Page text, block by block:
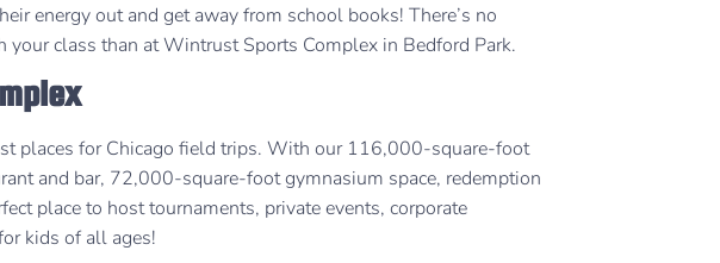
energy out and get away from school books! There’s no
your class than at Wintrust Sports Complex in Bedford Park.
places for Chicago field trips. With our 116,000-square-foot
and bar, 72,000-square-foot gymnasium space, redemption
place to host tournaments, private events, corporate
kids of all ages!